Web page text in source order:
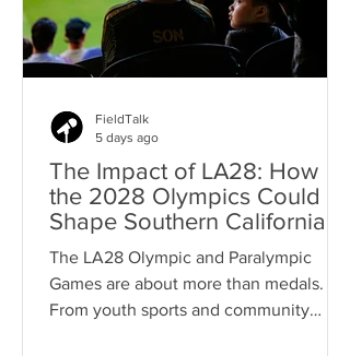
The Impact of LA28: How
the 2028 Olympics Could
Shape Southern California
The LA28 Olympic and Paralympic
Games are about more than medals.
From youth sports and community
FieldTalk
5 days ago